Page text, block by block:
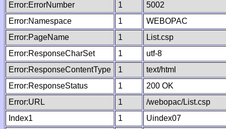
Error:ErrorNumber 1
5002
Error:Namespace
1
WEBOPAC
Error:PageName
1
List.csp
Error:ResponseCharSet
1
utf-8
Error:ResponseContentType
1
text/html
Error:ResponseStatus
1
200 OK
Error:URL
1
/webopac/List.csp
Index1
1
Uindex07